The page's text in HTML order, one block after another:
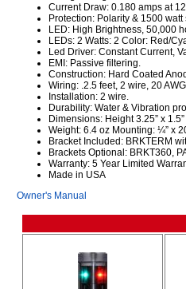
Current Draw: 0.180 amps at
Protection: Polarity & 1500 watt
LED: High Brightness, 50,000
LEDs: 2 Watts: 2 Color: Red/
Led Driver: Constant Current,
EMI: Passive filtering.
Construction: Hard Coated
Wiring: .2.5 feet, 2 wire, 20
Installation: 2 wire.
Durability: Water & Vibration
Dimensions: Height 3.25” x
Weight: 6.4 oz Mounting: ¼” x
Bracket Included: BRKTERM
Brackets Optional: BRKT360,
Warranty: 5 Year Limited
Made in USA
Owner's Manual